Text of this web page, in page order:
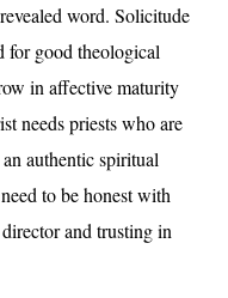
word. Solicitude
for good theological
in affective maturity
needs priests who are
authentic spiritual
to be honest with
and trusting in